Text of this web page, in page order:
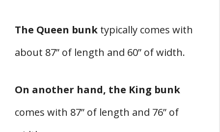
The Queen bunk typically comes with
about 87” of length and 60” of width.
On another hand, the King bunk
comes with 87” of length and 76” of